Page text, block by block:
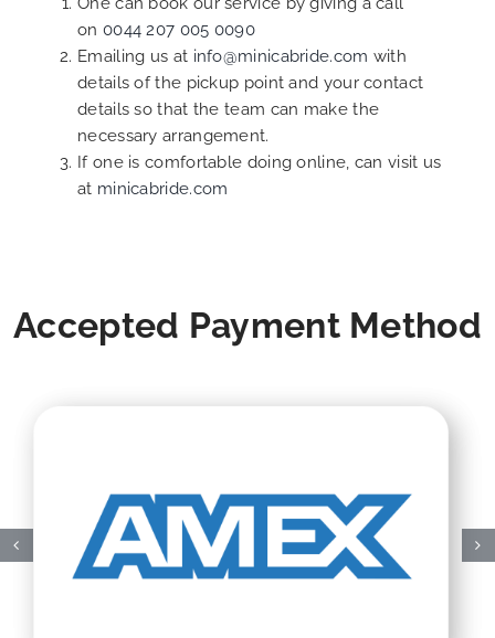
on 0044 207 005 0090
Emailing us at info@minicabride.com with
details of the pickup point and your contact
details so that the team can make the
necessary arrangement.
If one is comfortable doing online, can visit us
at minicabride.com
Accepted Payment Method